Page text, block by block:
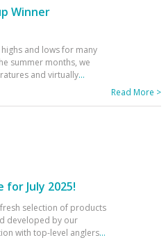
Winner
and lows for many
summer months, we
and virtually...
Read More >
for July 2025!
selection of products
developed by our
with top-level anglers...